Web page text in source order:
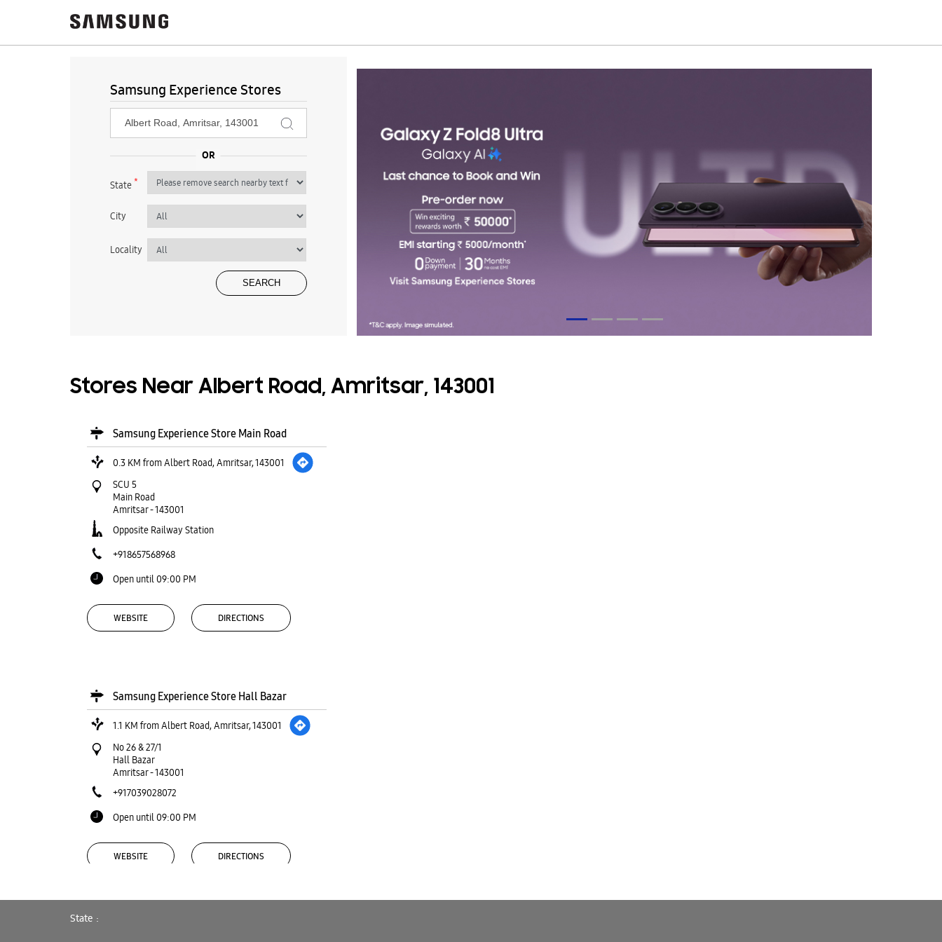
Samsung Experience Stores
State*
City
Locality
Stores Near Albert Road, Amritsar, 143001
Samsung Experience Store Main Road
0.3 KM from Albert Road, Amritsar, 143001
SCU 5
Main Road
Amritsar-143001
Opposite Railway Station
+918657568968
Open until 09:00 PM
WEBSITE DIRECTIONS
Samsung Experience Store Hall Bazar
1.1 KM from Albert Road, Amritsar, 143001
No 26 & 27/1
Hall Bazar
Amritsar-143001
+917039028072
Open until 09:00 PM
WEBSITE DIRECTIONS
State